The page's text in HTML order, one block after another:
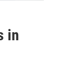
in